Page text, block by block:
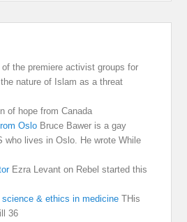
the premiere activist groups for
nature of Islam as a threat
of hope from Canada
Oslo Bruce Bawer is a gay
who lives in Oslo. He wrote While
Ezra Levant on Rebel started this
& ethics in medicine THis
36